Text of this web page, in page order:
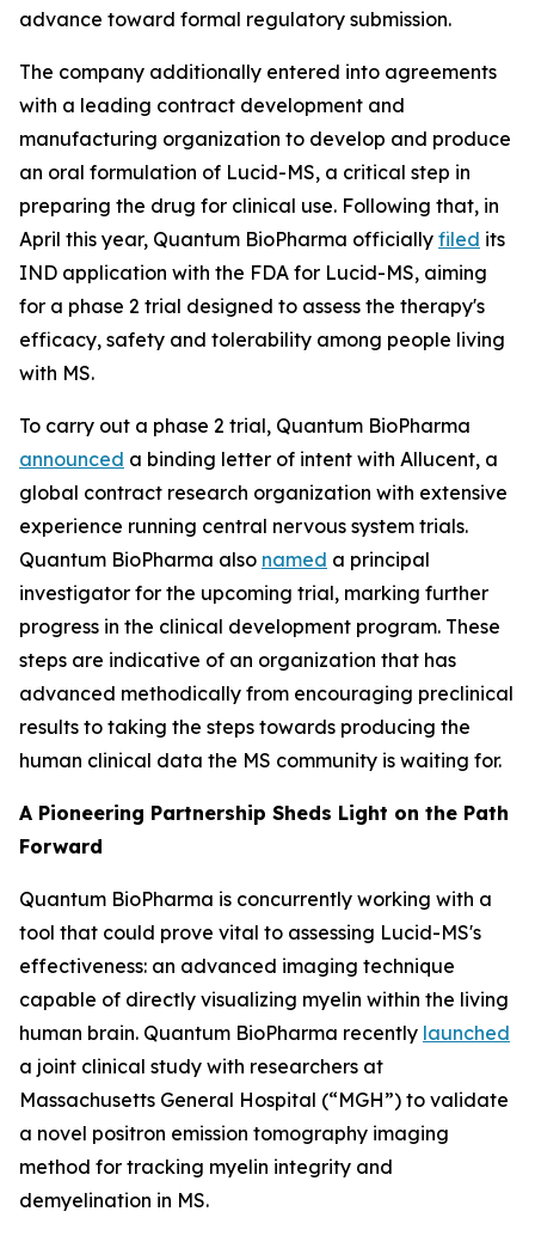
advance toward formal regulatory submission.
The company additionally entered into agreements
with a leading contract development and
manufacturing organization to develop and produce
an oral formulation of Lucid-MS, a critical step in
preparing the drug for clinical use. Following that, in
April this year, Quantum BioPharma officially filed its
IND application with the FDA for Lucid-MS, aiming
for a phase 2 trial designed to assess the therapy's
efficacy, safety and tolerability among people living
with MS.
To carry out a phase 2 trial, Quantum BioPharma
announced a binding letter of intent with Allucent, a
global contract research organization with extensive
experience running central nervous system trials.
Quantum BioPharma also named a principal
investigator for the upcoming trial, marking further
progress in the clinical development program. These
steps are indicative of an organization that has
advanced methodically from encouraging preclinical
results to taking the steps towards producing the
human clinical data the MS community is waiting for.
A Pioneering Partnership Sheds Light on the Path
Forward
Quantum BioPharma is concurrently working with a
tool that could prove vital to assessing Lucid-MS's
effectiveness: an advanced imaging technique
capable of directly visualizing myelin within the living
human brain. Quantum BioPharma recently launched
a joint clinical study with researchers at
Massachusetts General Hospital (“MGH”) to validate
a novel positron emission tomography imaging
method for tracking myelin integrity and
demyelination in MS.